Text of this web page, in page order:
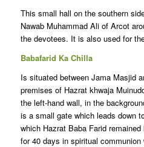
This small hall on the southern
Nawab Muhammad Ali of Arcot
the devotees. It is also used for
Babafarid Ka Chilla
Is situated between Jama Masjid
premises of Hazrat khwaja
the left-hand wall, in the
is a small gate which leads down
which Hazrat Baba Farid
for 40 days in spiritual